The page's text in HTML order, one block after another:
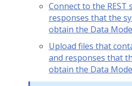
Connect to the REST
responses that the
obtain the Data
Upload files that
and responses that
obtain the Data